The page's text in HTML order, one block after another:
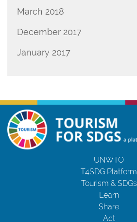
March 2018
December 2017
January 2017
UNWTO
T4SDG Platform
Tourism & SDGs
Learn
Share
Act